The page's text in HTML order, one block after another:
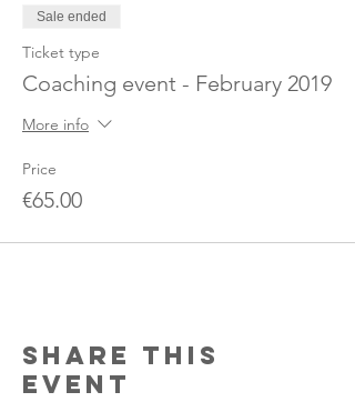
Sale ended
Ticket type
Coaching event - February 2019
More info
Price
€65.00
Share this
event